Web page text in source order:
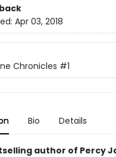
Apr 03, 2018
Chronicles #1
Bio Details
author of Percy